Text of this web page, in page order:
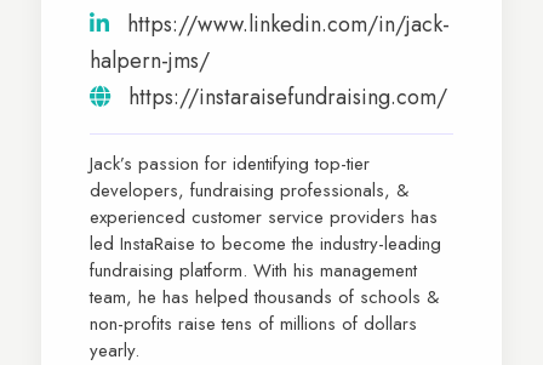
https://www.linkedin.com/in/jack-
halpern-jms/
https://instaraisefundraising.com/
Jack’s passion for identifying top-tier
developers, fundraising professionals, &
experienced customer service providers has
led InstaRaise to become the industry-leading
fundraising platform. With his management
team, he has helped thousands of schools &
non-profits raise tens of millions of dollars
yearly.